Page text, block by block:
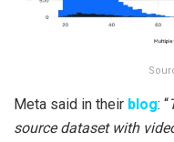
Meta said in their blog: “
source dataset with